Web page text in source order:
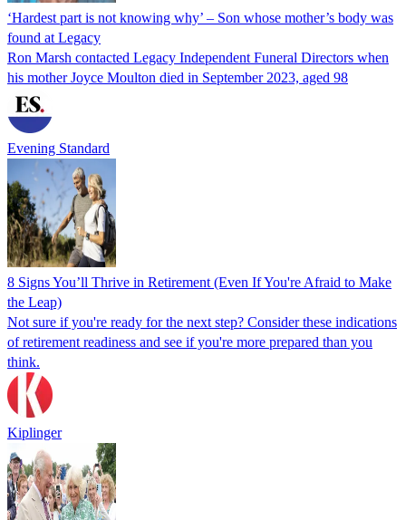
‘Hardest part is not knowing why’ – Son whose mother’s body was
found at Legacy
Ron Marsh contacted Legacy Independent Funeral Directors when
his mother Joyce Moulton died in September 2023, aged 98
Evening Standard
8 Signs You’ll Thrive in Retirement (Even If You're Afraid to Make
the Leap)
Not sure if you're ready for the next step? Consider these indications
of retirement readiness and see if you're more prepared than you
think.
Kiplinger